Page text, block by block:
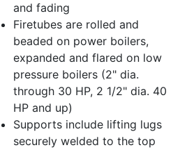
and fading
Firetubes are rolled and
beaded on power boilers,
expanded and flared on low
pressure boilers (2" dia.
through 30 HP, 2 1/2" dia. 40
HP and up)
Supports include lifting lugs
securely welded to the top